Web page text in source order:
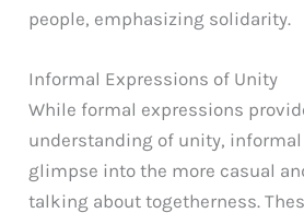
people, emphasizing solidarity.
Informal Expressions of Unity
While formal expressions
understanding of unity,
glimpse into the more casual
talking about togetherness.